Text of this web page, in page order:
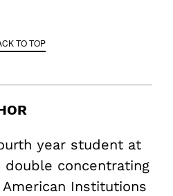
TO TOP
year student at
double concentrating
Institutions